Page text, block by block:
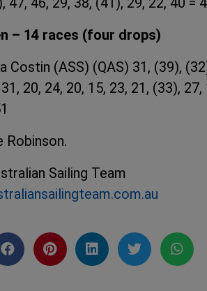
– 14 races (four drops)
Costin (ASS) (QAS) 31, (39),
20, 24, 20, 15, 23, 21, (33), 27,
Robinson.
Sailing Team